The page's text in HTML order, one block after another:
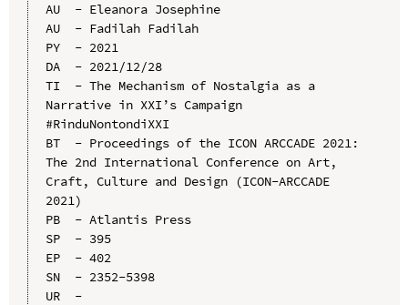
AU  - Eleanora Josephine
AU  - Fadilah Fadilah
PY  - 2021
DA  - 2021/12/28
TI  - The Mechanism of Nostalgia as a
Narrative in XXI’s Campaign
#RinduNontondiXXI
BT  - Proceedings of the ICON ARCCADE 2021:
The 2nd International Conference on Art,
Craft, Culture and Design (ICON-ARCCADE
2021)
PB  - Atlantis Press
SP  - 395
EP  - 402
SN  - 2352-5398
UR  -